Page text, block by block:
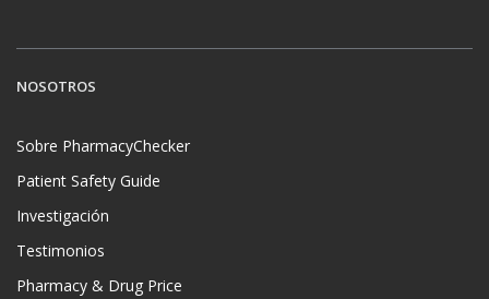
NOSOTROS
Sobre PharmacyChecker
Patient Safety Guide
Investigación
Testimonios
Pharmacy & Drug Price